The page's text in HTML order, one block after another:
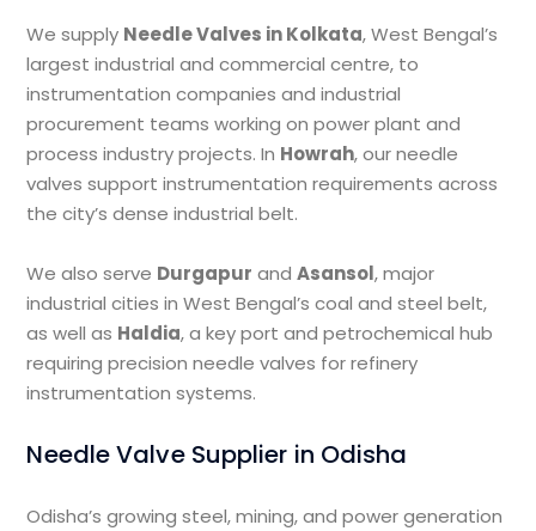
We supply Needle Valves in Kolkata, West Bengal’s
largest industrial and commercial centre, to
instrumentation companies and industrial
procurement teams working on power plant and
process industry projects. In Howrah, our needle
valves support instrumentation requirements across
the city’s dense industrial belt.
We also serve Durgapur andAsansol, major
industrial cities in West Bengal’s coal and steel belt,
as well as Haldia, a key port and petrochemical hub
requiring precision needle valves for refinery
instrumentation systems.
Needle Valve Supplier in Odisha
Odisha’s growing steel, mining, and power generation